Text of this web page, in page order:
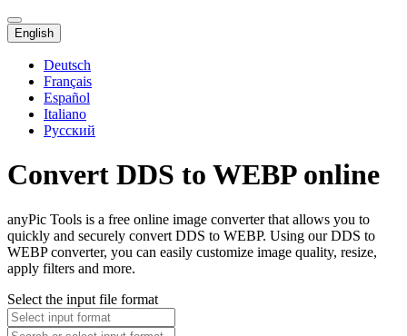
English
Deutsch
Français
Español
Italiano
Русский
Convert DDS to WEBP online
anyPic Tools is a free online image converter that allows you to
quickly and securely convert DDS to WEBP. Using our DDS to
WEBP converter, you can easily customize image quality, resize,
apply filters and more.
Select the input file format